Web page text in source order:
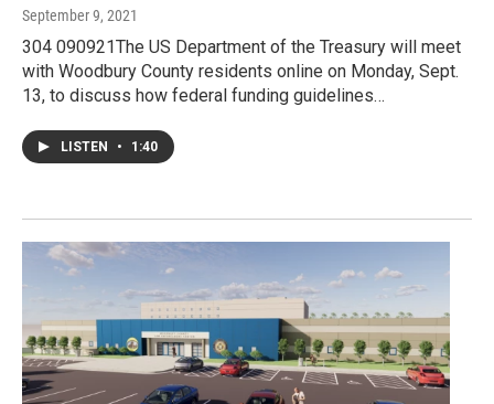
September 9, 2021
304 090921The US Department of the Treasury will meet
with Woodbury County residents online on Monday, Sept.
13, to discuss how federal funding guidelines…
LISTEN • 1:40